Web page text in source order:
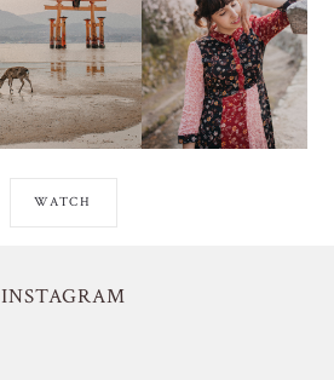
WATCH
INSTAGRAM